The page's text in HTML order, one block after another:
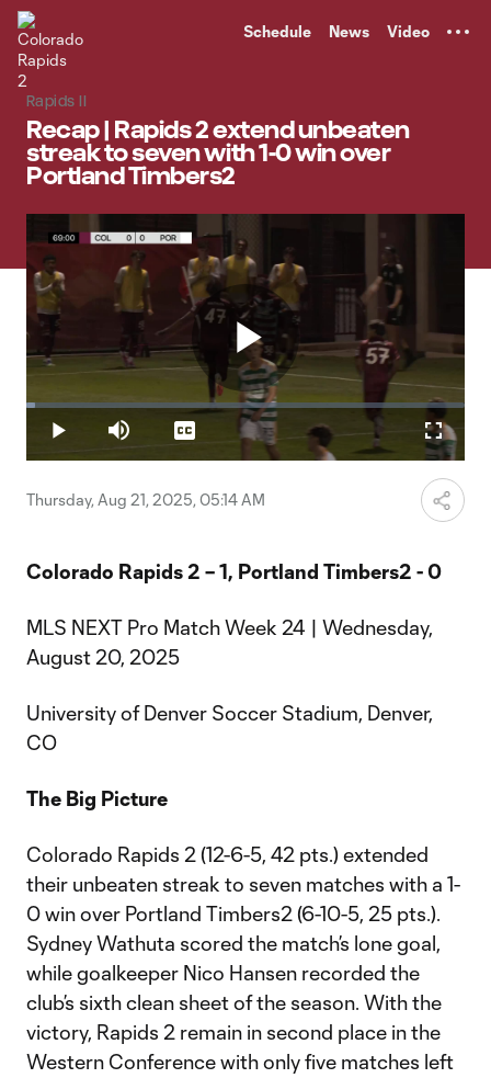
Schedule News Video
Rapids II
Recap | Rapids 2 extend unbeaten
streak to seven with 1-0 win over
Portland Timbers2
Play
Video
Play Mute
Loaded:
2.02%
Captions
Thursday, Aug 21, 2025, 05:14 AM
Colorado Rapids 2 – 1, Portland Timbers2 - 0
MLS NEXT Pro Match Week 24 | Wednesday,
August 20, 2025
University of Denver Soccer Stadium, Denver,
CO
The Big Picture
Colorado Rapids 2 (12-6-5, 42 pts.) extended
their unbeaten streak to seven matches with a 1-
0 win over Portland Timbers2 (6-10-5, 25 pts.).
Sydney Wathuta scored the match’s lone goal,
while goalkeeper Nico Hansen recorded the
club’s sixth clean sheet of the season. With the
victory, Rapids 2 remain in second place in the
Western Conference with only five matches left